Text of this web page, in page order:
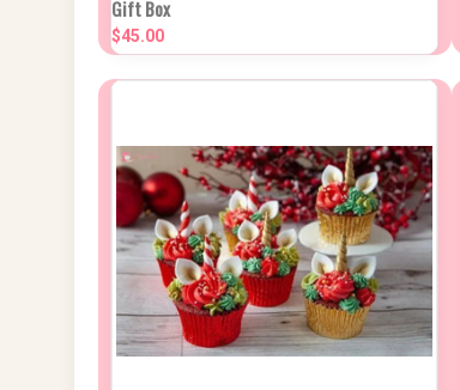
Compare
Gift Box
$45.00